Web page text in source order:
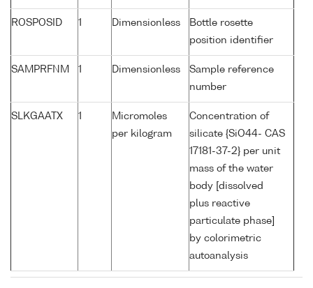
ROSPOSID 1 Dimensionless
Bottle rosette
position identifier
SAMPRFNM 1 Dimensionless
Sample reference
number
SLKGAATX 1
Micromoles
per kilogram
Concentration of
silicate {SiO44- CAS
17181-37-2} per unit
mass of the water
body [dissolved
plus reactive
particulate phase]
by colorimetric
autoanalysis